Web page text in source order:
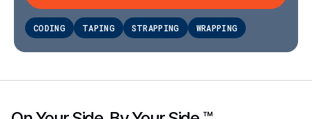
CODING TAPING STRAPPING WRAPPING